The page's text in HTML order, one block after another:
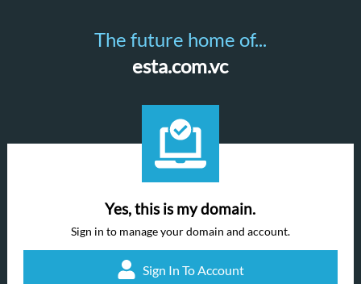
The future home of...
esta.com.vc
Yes, this is my domain.
Sign in to manage your domain and account.
Sign In To Account